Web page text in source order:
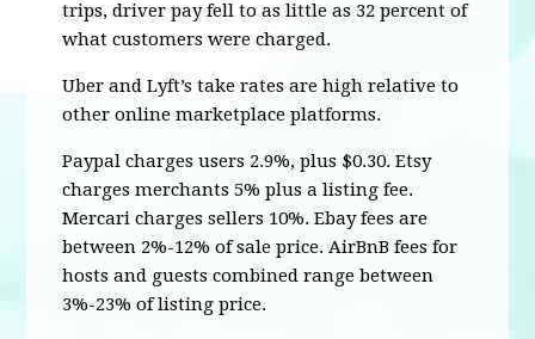
trips, driver pay fell to as little as 32 percent of
what customers were charged.
Uber and Lyft’s take rates are high relative to
other online marketplace platforms.
Paypal charges users 2.9%, plus $0.30. Etsy
charges merchants 5% plus a listing fee.
Mercari charges sellers 10%. Ebay fees are
between 2%-12% of sale price. AirBnB fees for
hosts and guests combined range between
3%-23% of listing price.